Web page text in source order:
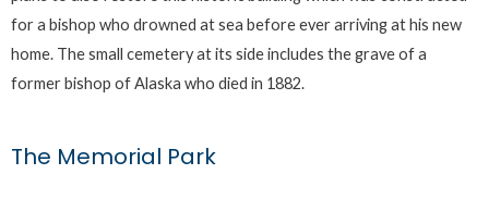
for a bishop who drowned at sea before ever arriving at his new
home. The small cemetery at its side includes the grave of a
former bishop of Alaska who died in 1882.
The Memorial Park